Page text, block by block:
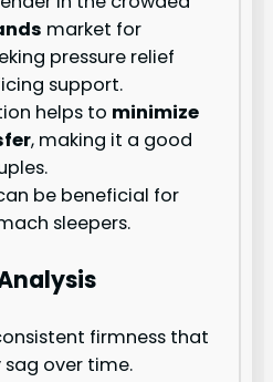
market for
pressure relief
support.
helps to minimize
, making it a good
be beneficial for
sleepers.
firmness that
sag over time.